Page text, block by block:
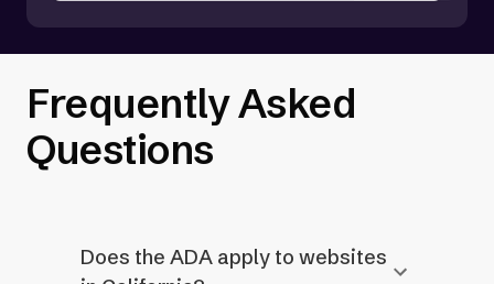
Frequently Asked
Questions
Does the ADA apply to websites